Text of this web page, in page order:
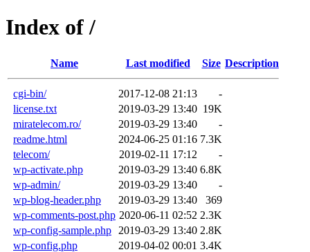
Index of /
Name Last modified Size Description
cgi-bin/ 2017-12-08 21:13
-
license.txt
2019-03-29 13:40 19K
miratelecom.ro/
2019-03-29 13:40
-
readme.html
2024-06-25 01:16 7.3K
telecom/
2019-02-11 17:12
-
wp-activate.php
2019-03-29 13:40 6.8K
wp-admin/
2019-03-29 13:40
-
wp-blog-header.php
2019-03-29 13:40
369
wp-comments-post.php 2020-06-11 02:52 2.3K
wp-config-sample.php
2019-03-29 13:40 2.8K
wp-config.php
2019-04-02 00:01 3.4K